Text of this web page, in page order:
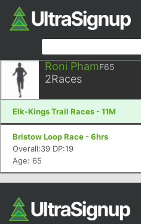
Roni PhamF65
2Races
Elk-Kings Trail Races - 11M
Bristow Loop Race - 6hrs
Overall:39 DP:19
Age: 65